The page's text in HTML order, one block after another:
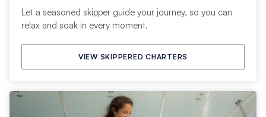
Let a seasoned skipper guide your journey, so you can
relax and soak in every moment.
VIEW SKIPPERED CHARTERS